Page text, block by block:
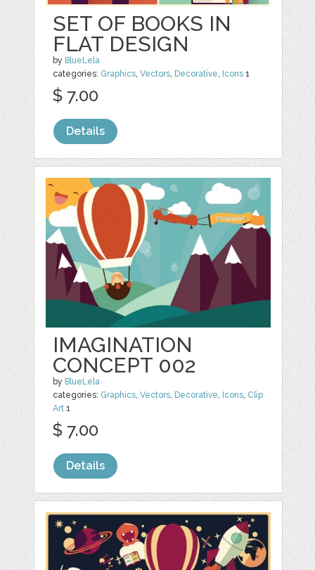
SET OF BOOKS IN
FLAT DESIGN
by BlueLela
categories: Graphics,Vectors, Decorative, Icons 1
$ 7.00
Details
IMAGINATION
CONCEPT 002
by BlueLela
categories: Graphics,Vectors, Decorative, Icons, Clip
Art 1
$ 7.00
Details